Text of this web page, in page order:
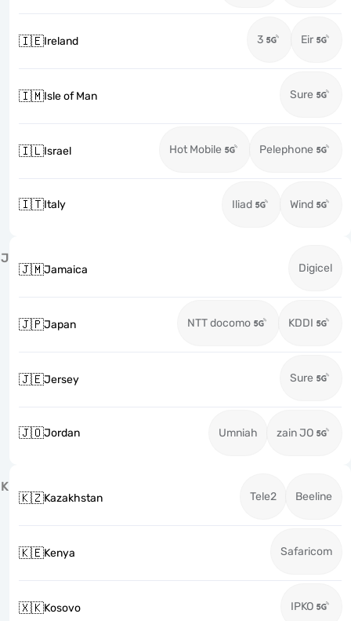
🇮🇪Ireland 3 Eir
🇮🇲Isle of Man Sure
🇮🇱Israel Hot Mobile Pelephone
🇮🇹Italy Iliad Wind
J
🇯🇲Jamaica Digicel
🇯🇵Japan NTT docomo KDDI
🇯🇪Jersey Sure
🇯🇴Jordan Umniah zain JO
K
🇰🇿Kazakhstan Tele2 Beeline
🇰🇪Kenya Safaricom
🇽🇰Kosovo IPKO